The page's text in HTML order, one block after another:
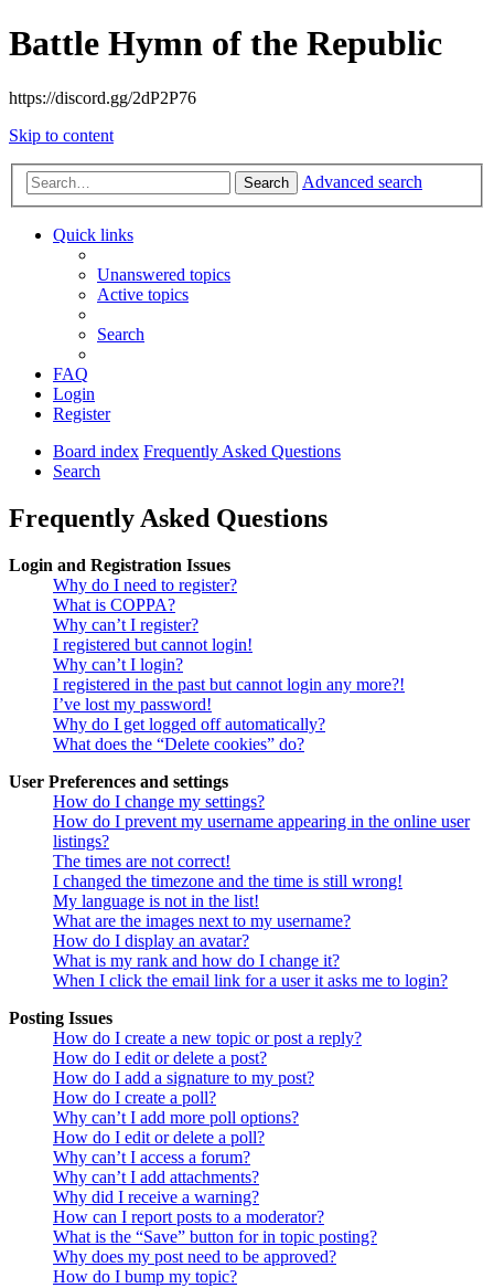
Battle Hymn of the Republic
https://discord.gg/2dP2P76
Skip to content
Search Advanced search
Quick links
Unanswered topics
Active topics
Search
FAQ
Login
Register
Board index Frequently Asked Questions
Search
Frequently Asked Questions
Login and Registration Issues
Why do I need to register?
What is COPPA?
Why can’t I register?
I registered but cannot login!
Why can’t I login?
I registered in the past but cannot login any more?!
I’ve lost my password!
Why do I get logged off automatically?
What does the “Delete cookies” do?
User Preferences and settings
How do I change my settings?
How do I prevent my username appearing in the online user
listings?
The times are not correct!
I changed the timezone and the time is still wrong!
My language is not in the list!
What are the images next to my username?
How do I display an avatar?
What is my rank and how do I change it?
When I click the email link for a user it asks me to login?
Posting Issues
How do I create a new topic or post a reply?
How do I edit or delete a post?
How do I add a signature to my post?
How do I create a poll?
Why can’t I add more poll options?
How do I edit or delete a poll?
Why can’t I access a forum?
Why can’t I add attachments?
Why did I receive a warning?
How can I report posts to a moderator?
What is the “Save” button for in topic posting?
Why does my post need to be approved?
How do I bump my topic?